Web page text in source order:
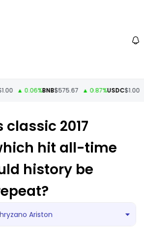
▲ 0.06%BNB$575.67 ▲ 0.87%USDC$1.00 ▼
classic 2017
hit all-time
history be
Ariston